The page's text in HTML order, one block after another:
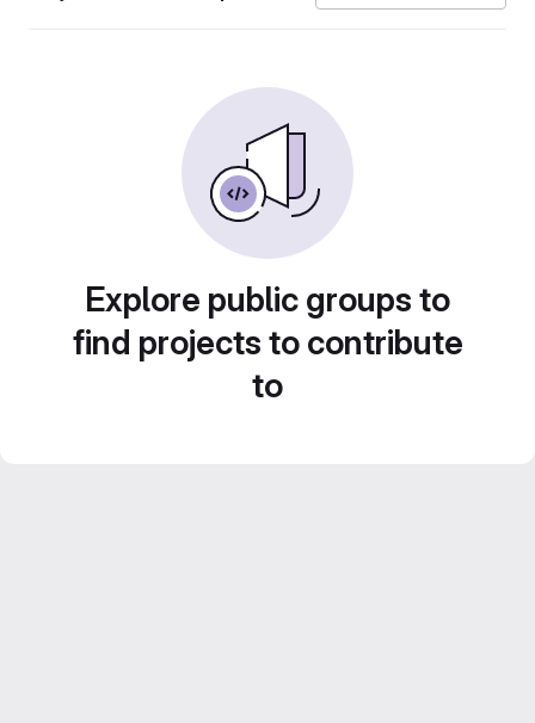
Explore public groups to
find projects to contribute
to